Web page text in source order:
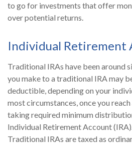
to go for investments that offer
over potential returns.
Individual Retirement
Traditional IRAs have been around
you make to a traditional IRA may
deductible, depending on your
most circumstances, once you
taking required minimum
Individual Retirement Account
Traditional IRAs are taxed as